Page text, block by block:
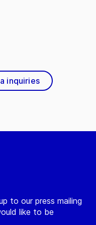
to our press mailing
like to be
inquiries